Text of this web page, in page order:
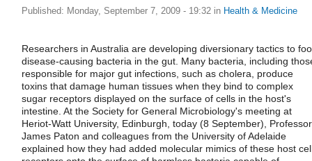
Published: Monday, September 7, 2009 - 19:32 in Health & Medicine
Researchers in Australia are developing diversionary tactics to
disease-causing bacteria in the gut. Many bacteria, including
responsible for major gut infections, such as cholera, produce
toxins that damage human tissues when they bind to complex
sugar receptors displayed on the surface of cells in the host's
intestine. At the Society for General Microbiology's meeting at
Heriot-Watt University, Edinburgh, today (8 September), Professor
James Paton and colleagues from the University of Adelaide
explained how they had added molecular mimics of these host